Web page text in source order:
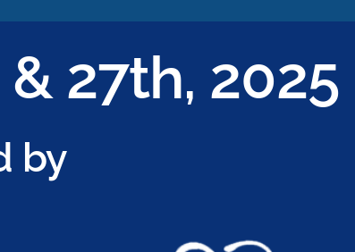
27th, 2025
by